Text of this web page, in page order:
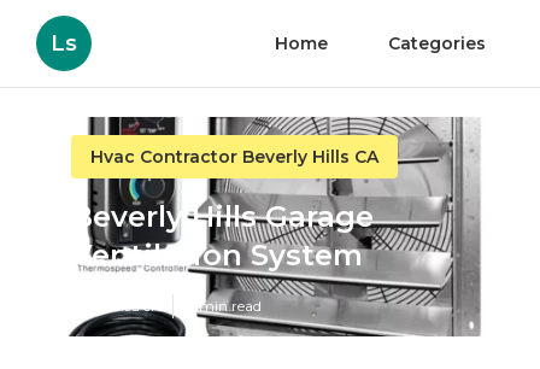
Ls Home Categories
Hvac Contractor Beverly Hills CA
Beverly Hills Garage
Ventilation System
Published en 11 min read